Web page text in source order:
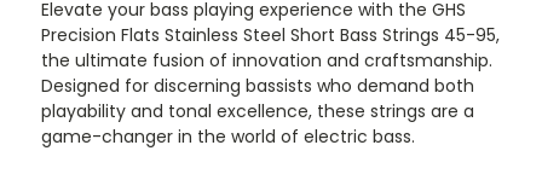
Elevate your bass playing experience with the GHS
Precision Flats Stainless Steel Short Bass Strings 45-95,
the ultimate fusion of innovation and craftsmanship.
Designed for discerning bassists who demand both
playability and tonal excellence, these strings are a
game-changer in the world of electric bass.